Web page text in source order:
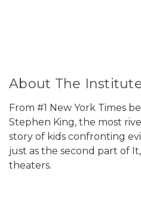
About The
From #1 New York Times
Stephen King, the most
story of kids confronting
just as the second part of
theaters.